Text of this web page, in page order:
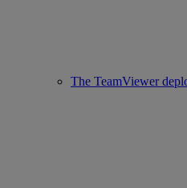
The TeamViewer